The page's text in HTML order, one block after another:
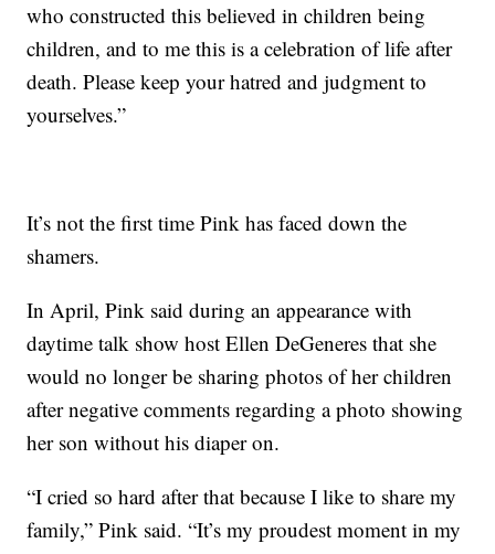
who constructed this believed in children being
children, and to me this is a celebration of life after
death. Please keep your hatred and judgment to
yourselves.”
It’s not the first time Pink has faced down the
shamers.
In April, Pink said during an appearance with
daytime talk show host Ellen DeGeneres that she
would no longer be sharing photos of her children
after negative comments regarding a photo showing
her son without his diaper on.
“I cried so hard after that because I like to share my
family,” Pink said. “It’s my proudest moment in my